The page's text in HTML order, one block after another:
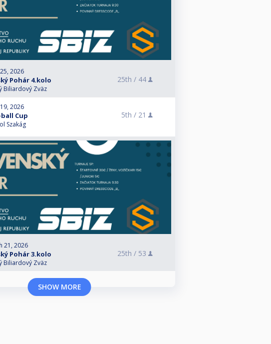
2026
Pohár 4.kolo
Biliardový Zväz
25th / 44
2026
Cup
Szakág
5th / 21
21, 2026
Pohár 3.kolo
Biliardový Zväz
25th / 53
SHOW MORE